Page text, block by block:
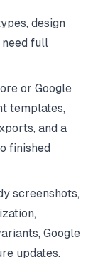
design
need full
or Google
templates,
and a
finished
screenshots,
Google
updates.